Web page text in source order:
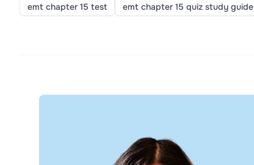
emt chapter 15 test emt chapter 15 quiz study guide